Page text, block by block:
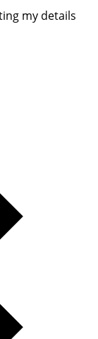
my details